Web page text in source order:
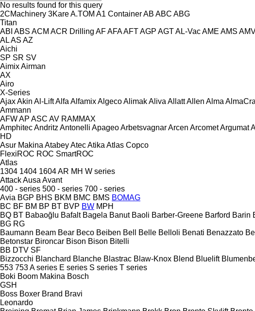
No results found for this query
2CMachinery 3KareA.TOM A1 ContainerAB ABC ABG
Titan
ABI ABS ACM ACR Drilling AFAFAAFTAGP AGTAL-VacAME AMS
ALAS AZ
Aichi
SP SR SV
AimixAirman
AX
Airo
X-Series
AjaxAkin Al-LiftAlfa AlfamixAlgecoAlimakAliva AllattAllen Alma
Ammann
AFWAP ASC AV RAMMAX
AmphitecAndritz Antonelli ApageoArbetsvagnarArcen ArcometArgumat
HD
Asur Makina AtabeyAtecAtika Atlas Copco
FlexiROC ROC SmartROC
Atlas
1304 1404 1604AR MH W series
AttackAusa Avant
400 - series 500 - series 700 - series
Avia BGP BHS BKM BMC BMS BOMAG
BC BF BM BP BT BVP BW MPH
BQ BT Babaoğlu Bafalt Bagela Banut Baoli Barber-Greene Barford Barin
BG RG
Baumann Beam Bear Beco Beiben Bell Belle Belloli Benati Benazzato
Betonstar Bironcar Bison Bison Bitelli
BB DTV SF
Bizzocchi Blanchard Blanche Blastrac Blaw-Knox Blend Bluelift
553 753A series E series S series T series
Boki Boom Makina Bosch
GSH
Boss Boxer Brand Bravi
Leonardo